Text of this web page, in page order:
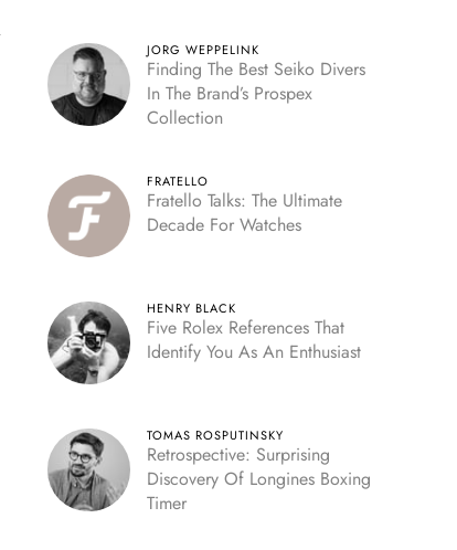
JORG WEPPELINK
Finding The Best Seiko Divers
In The Brand’s Prospex
Collection
FRATELLO
Fratello Talks: The Ultimate
Decade For Watches
HENRY BLACK
Five Rolex References That
Identify You As An Enthusiast
TOMAS ROSPUTINSKY
Retrospective: Surprising
Discovery Of Longines Boxing
Timer